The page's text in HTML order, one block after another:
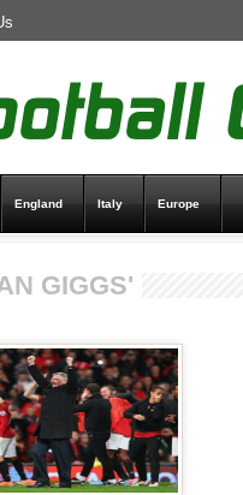
England Italy Europe
GIGGS'